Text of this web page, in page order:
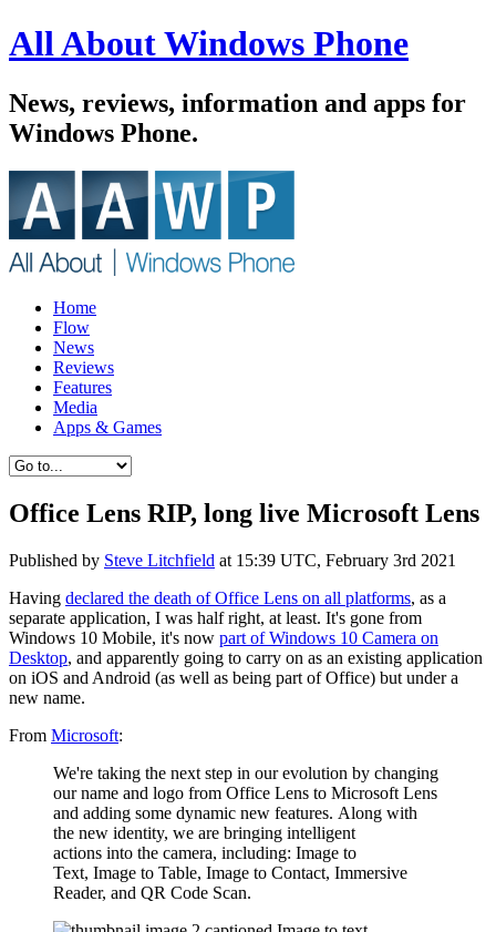
All About Windows Phone
News, reviews, information and apps for
Windows Phone.
Home
Flow
News
Reviews
Features
Media
Apps & Games
Office Lens RIP, long live Microsoft Lens
Published by Steve Litchfield at 15:39 UTC, February 3rd 2021
Having declared the death of Office Lens on all platforms, as a
separate application, I was half right, at least. It's gone from
Windows 10 Mobile, it's now part of Windows 10 Camera on
Desktop, and apparently going to carry on as an existing application
on iOS and Android (as well as being part of Office) but under a
new name.
From Microsoft:
We're taking the next step in our evolution by changing
our name and logo from Office Lens to Microsoft Lens
and adding some dynamic new features. Along with
the new identity, we are bringing intelligent
actions into the camera, including: Image to
Text, Image to Table, Image to Contact, Immersive
Reader, and QR Code Scan.